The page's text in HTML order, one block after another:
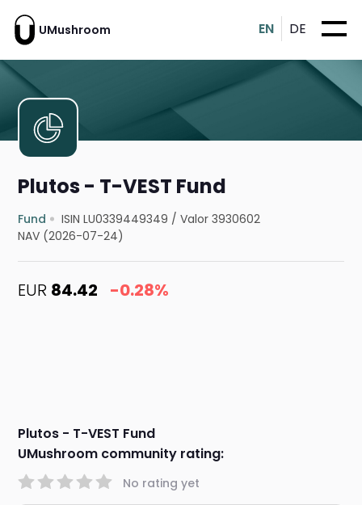
UMushroom EN DE
Plutos - T-VEST Fund
Fund ISIN LU0339449349 /Valor 3930602
NAV (2026-07-24)
EUR 84.42 -0.28%
Plutos - T-VEST Fund
UMushroom community rating:
No rating yet